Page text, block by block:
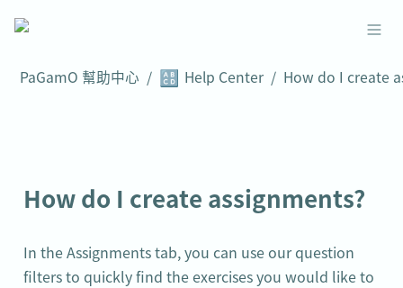
PaGamO 幫助中心 / 🔠 Help Center /
How do I create assignments?
In the Assignments tab, you can use our question
filters to quickly find the exercises you would like to